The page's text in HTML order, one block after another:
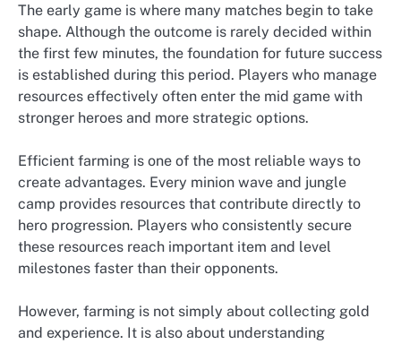
The early game is where many matches begin to take
shape. Although the outcome is rarely decided within
the first few minutes, the foundation for future success
is established during this period. Players who manage
resources effectively often enter the mid game with
stronger heroes and more strategic options.
Efficient farming is one of the most reliable ways to
create advantages. Every minion wave and jungle
camp provides resources that contribute directly to
hero progression. Players who consistently secure
these resources reach important item and level
milestones faster than their opponents.
However, farming is not simply about collecting gold
and experience. It is also about understanding